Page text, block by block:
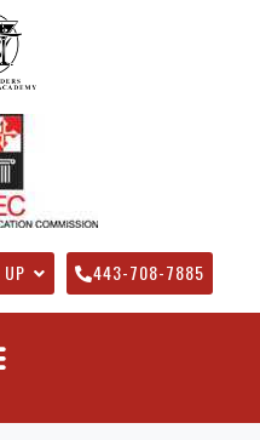
UP 443-708-7885